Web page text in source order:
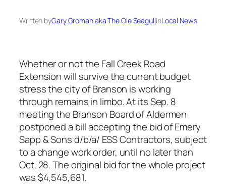
Written byGary Groman aka The Ole SeagullinLocal News
Whether or not the Fall Creek Road
Extension will survive the current budget
stress the city of Branson is working
through remains in limbo. At its Sep. 8
meeting the Branson Board of Aldermen
postponed a bill accepting the bid of Emery
Sapp & Sons d/b/a/ ESS Contractors, subject
to a change work order, until no later than
Oct. 28. The original bid for the whole project
was $4,545,681.